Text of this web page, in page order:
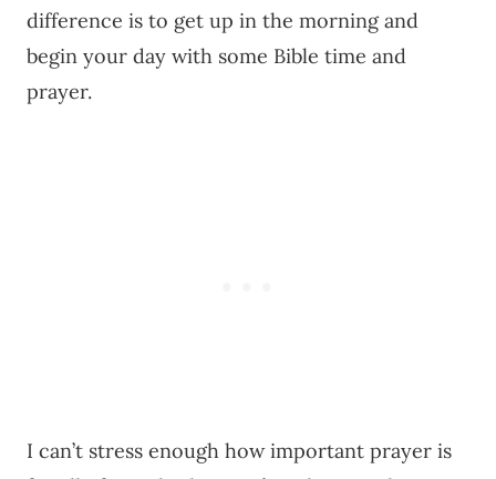
difference is to get up in the morning and
begin your day with some Bible time and
prayer.
I can’t stress enough how important prayer is